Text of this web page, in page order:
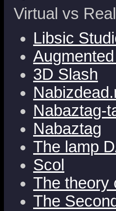
Virtual vs Real
Libsic
3D Slash
Nabaztag-
Nabaztag
The lamp
Scol
The theory
The